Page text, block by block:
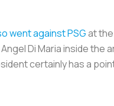
went against PSGat the
Di Maria inside the
certainly has a